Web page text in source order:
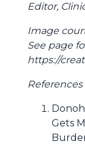
Editor,
Image
See page
https://
References
Gets